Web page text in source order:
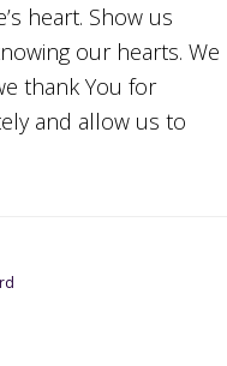
heart. Show us
our hearts. We
thank You for
and allow us to